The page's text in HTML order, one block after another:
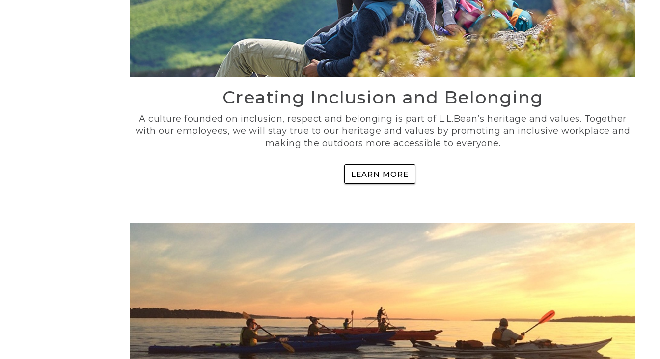
Creating Inclusion and Belonging
A culture founded on inclusion, respect and belonging is part of L.L.Bean’s heritage and values. Together
with our employees, we will stay true to our heritage and values by promoting an inclusive workplace and
making the outdoors more accessible to everyone.
LEARN MORE